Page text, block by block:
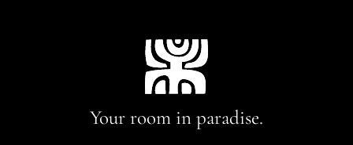
Your room in paradise.